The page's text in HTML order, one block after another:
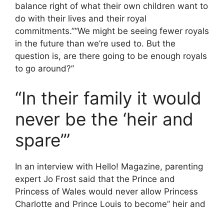
balance right of what their own children want to
do with their lives and their royal
commitments.”“We might be seeing fewer royals
in the future than we’re used to. But the
question is, are there going to be enough royals
to go around?”
“In their family it would
never be the ‘heir and
spare’”
In an interview with Hello! Magazine, parenting
expert Jo Frost said that the Prince and
Princess of Wales would never allow Princess
Charlotte and Prince Louis to become” heir and